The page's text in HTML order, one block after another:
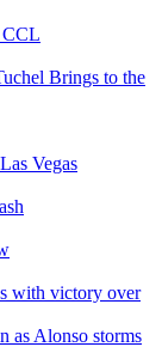
CCL
Brings to the
Vegas
with victory over
as Alonso storms